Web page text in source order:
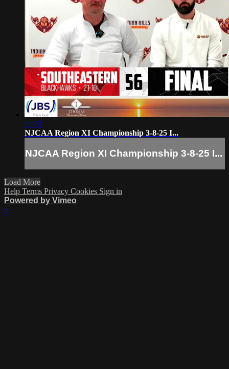
09:31
NJCAA Region XI Championship 3-8-25 I...
NJCAA Region XI Championship 3-8-25 I...
Load More
Help Terms Privacy Cookies Sign in
Powered by Vimeo
×